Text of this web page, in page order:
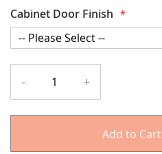
Cabinet Door Finish
- +
Add to Cart